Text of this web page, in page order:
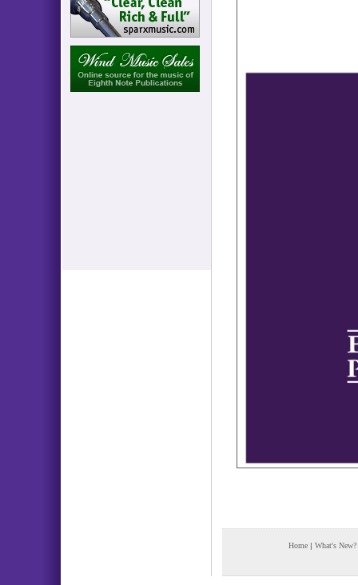
Home | What's New?